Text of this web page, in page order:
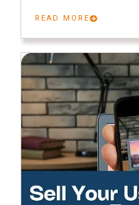
READ MORE